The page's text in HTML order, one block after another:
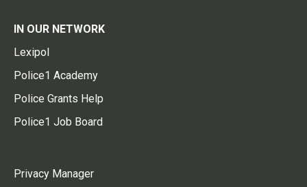
IN OUR NETWORK
Lexipol
Police1 Academy
Police Grants Help
Police1 Job Board
Privacy Manager